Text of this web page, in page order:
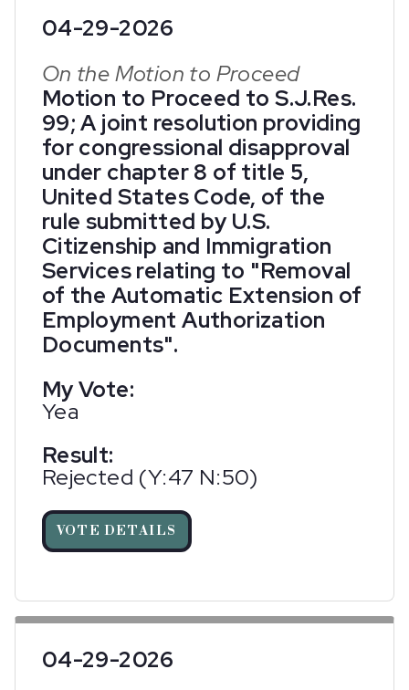
04-29-2026
On the Motion to Proceed
Motion to Proceed to S.J.Res.
99; A joint resolution providing
for congressional disapproval
under chapter 8 of title 5,
United States Code, of the
rule submitted by U.S.
Citizenship and Immigration
Services relating to "Removal
of the Automatic Extension of
Employment Authorization
Documents".
My Vote:
Yea
Result:
Rejected (Y:47 N:50)
VOTE DETAILS
04-29-2026